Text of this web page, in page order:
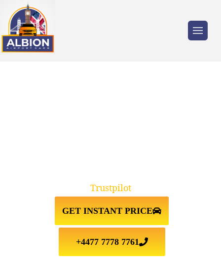
GET INSTANT PRICE
+4477 7778 7761
Trustpilot